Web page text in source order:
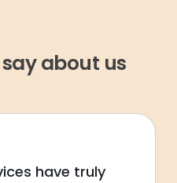
about us
have truly